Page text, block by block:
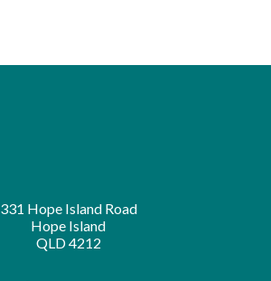
331 Hope Island Road
Hope Island
QLD 4212